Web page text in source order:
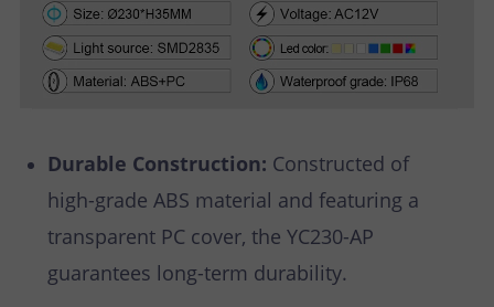
Durable Construction: Constructed of
high-grade ABS material and featuring a
transparent PC cover, the YC230-AP
guarantees long-term durability.